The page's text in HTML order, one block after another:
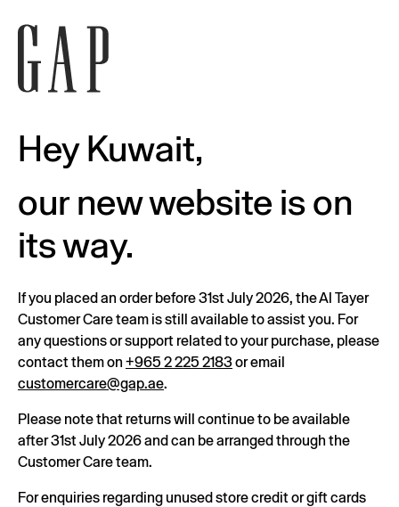
Hey Kuwait,
our new website is on
its way.
If you placed an order before 31st July 2026, the Al Tayer
Customer Care team is still available to assist you. For
any questions or support related to your purchase, please
contact them on +965 2 225 2183or email
customercare@gap.ae.
Please note that returns will continue to be available
after 31st July 2026 and can be arranged through the
Customer Care team.
For enquiries regarding unused store credit or gift cards